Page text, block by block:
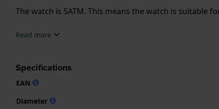
The watch is 5ATM. This means the watch is suitable
.Read more
Specifications
EAN
Diameter